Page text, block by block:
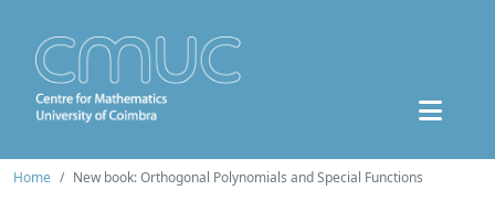
Home New book: Orthogonal Polynomials and Special Functions